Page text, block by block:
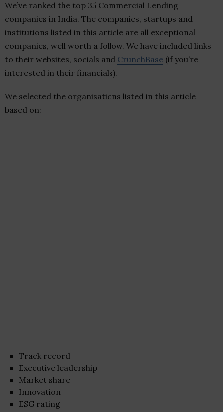
We’ve ranked the top 35 Commercial Lending
companies in India. The companies, startups and
institutions listed in this article are all exceptional
companies, well worth a follow. We have included links
to their websites, socials and CrunchBase (if you’re
interested in their financials).
We selected the organisations listed in this article
based on:
Track record
Executive leadership
Market share
Innovation
ESG rating